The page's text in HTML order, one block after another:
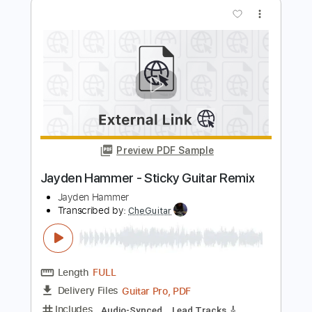
David_May
-01:05(Incomplete)
Delivery Files PDF, Guitar Pro
Includes
Lead Tracks 🎸
Tablature
Standard Tuning
Capo 1st fret
130 Bpm
$4.99
Buy Now